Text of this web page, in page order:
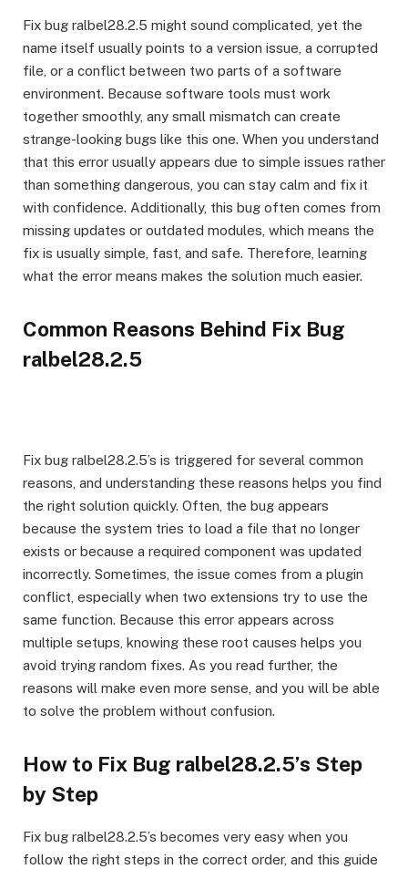
Fix bug ralbel28.2.5 might sound complicated, yet the
name itself usually points to a version issue, a corrupted
file, or a conflict between two parts of a software
environment. Because software tools must work
together smoothly, any small mismatch can create
strange-looking bugs like this one. When you understand
that this error usually appears due to simple issues rather
than something dangerous, you can stay calm and fix it
with confidence. Additionally, this bug often comes from
missing updates or outdated modules, which means the
fix is usually simple, fast, and safe. Therefore, learning
what the error means makes the solution much easier.
Common Reasons Behind Fix Bug
ralbel28.2.5
Fix bug ralbel28.2.5’s is triggered for several common
reasons, and understanding these reasons helps you find
the right solution quickly. Often, the bug appears
because the system tries to load a file that no longer
exists or because a required component was updated
incorrectly. Sometimes, the issue comes from a plugin
conflict, especially when two extensions try to use the
same function. Because this error appears across
multiple setups, knowing these root causes helps you
avoid trying random fixes. As you read further, the
reasons will make even more sense, and you will be able
to solve the problem without confusion.
How to Fix Bug ralbel28.2.5’s Step
by Step
Fix bug ralbel28.2.5’s becomes very easy when you
follow the right steps in the correct order, and this guide